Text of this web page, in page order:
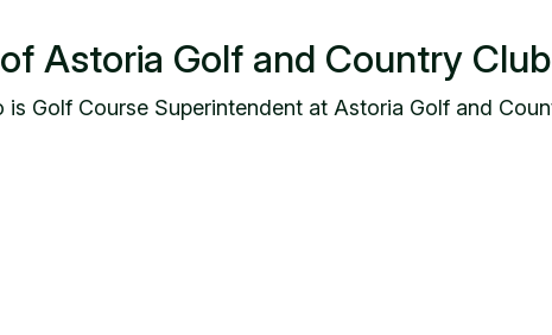
Astoria Golf and Country Club
Golf Course Superintendent at Astoria Golf and